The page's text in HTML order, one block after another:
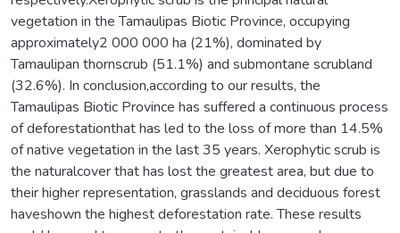
vegetation in the Tamaulipas Biotic Province, occupying
approximately2 000 000 ha (21%), dominated by
Tamaulipan thornscrub (51.1%) and submontane scrubland
(32.6%). In conclusion,according to our results, the
Tamaulipas Biotic Province has suffered a continuous process
of deforestationthat has led to the loss of more than 14.5%
of native vegetation in the last 35 years. Xerophytic scrub is
the naturalcover that has lost the greatest area, but due to
their higher representation, grasslands and deciduous forest
haveshown the highest deforestation rate. These results